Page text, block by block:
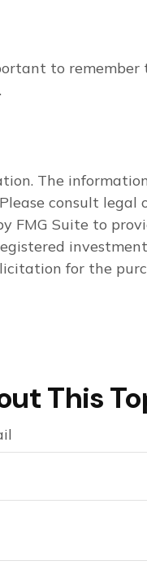
to
The
consult
FMG Suite to
for the
This